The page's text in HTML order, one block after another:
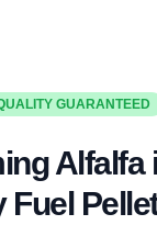
GUARANTEED
Alfalfa
Fuel